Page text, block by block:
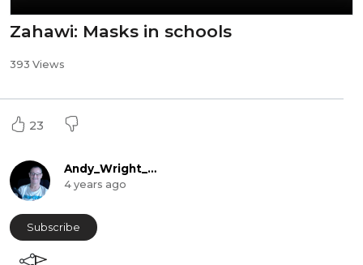
Zahawi: Masks in schools
393 Views
23
Andy_Wright_Online
4 years ago
Subscribe